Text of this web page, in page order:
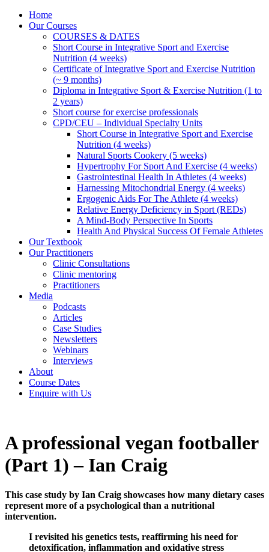
Home
Our Courses
COURSES & DATES
Short Course in Integrative Sport and Exercise
Nutrition (4 weeks)
Certificate of Integrative Sport and Exercise Nutrition
(~ 9 months)
Diploma in Integrative Sport & Exercise Nutrition (1 to
2 years)
Short course for exercise professionals
CPD/CEU – Individual Specialty Units
Short Course in Integrative Sport and Exercise
Nutrition (4 weeks)
Natural Sports Cookery (5 weeks)
Hypertrophy For Sport And Exercise (4 weeks)
Gastrointestinal Health In Athletes (4 weeks)
Harnessing Mitochondrial Energy (4 weeks)
Ergogenic Aids For The Athlete (4 weeks)
Relative Energy Deficiency in Sport (REDs)
A Mind-Body Perspective In Sports
Health And Physical Success Of Female Athletes
Our Textbook
Our Practitioners
Clinic Consultations
Clinic mentoring
Practitioners
Media
Podcasts
Articles
Case Studies
Newsletters
Webinars
Interviews
About
Course Dates
Enquire with Us
A professional vegan footballer
(Part 1) – Ian Craig
This case study by Ian Craig showcases how many dietary cases
represent more of a psychological than a nutritional
intervention.
I revisited his genetics tests, reaffirming his need for
detoxification, inflammation and oxidative stress